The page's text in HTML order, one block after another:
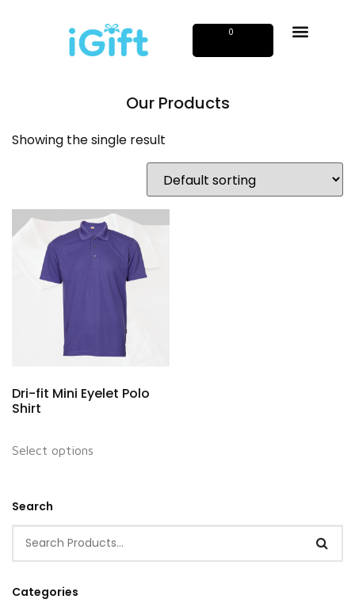
0
Our Products
Showing the single result
Dri-fit Mini Eyelet Polo
Shirt
Select options
Search
Categories